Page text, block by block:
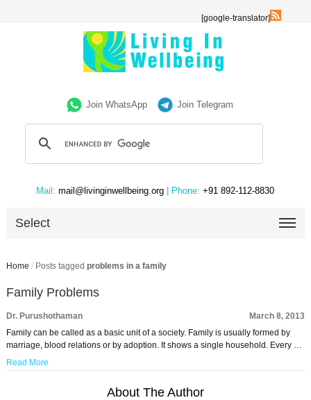
[google-translator]
Join WhatsApp Join Telegram
Mail: mail@livinginwellbeing.org | Phone: +91 892-112-8830
Select
Home / Posts tagged problems in a family
Family Problems
Dr. Purushothaman
March 8, 2013
Family can be called as a basic unit of a society. Family is usually formed by
marriage, blood relations or by adoption. It shows a single household. Every …
Read More
About The Author